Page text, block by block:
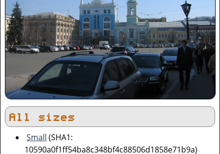
All sizes
Small (SHA1:
10590a0f1ff54ba8c348bf4c88506d1858e71b9a)